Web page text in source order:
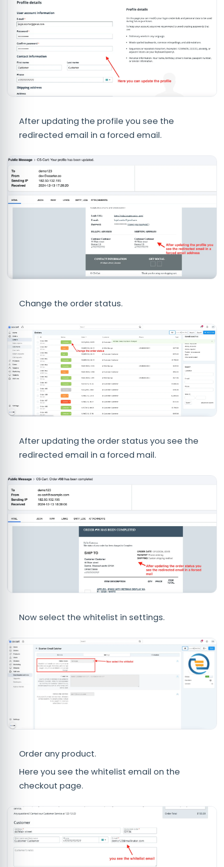
After updating the profile you see the
redirected email in a forced email.
Change the order status.
After updating the order status you see the
redirected email in a forced mail.
Now select the whitelist in settings.
Order any product.
Here you see the whitelist email on the
checkout page.